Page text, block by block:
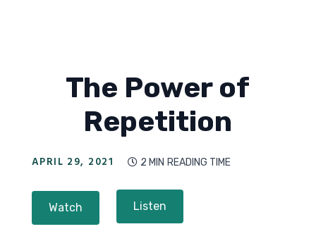
The Power of
Repetition
APRIL 29, 2021  2 MIN READING TIME
Watch Listen